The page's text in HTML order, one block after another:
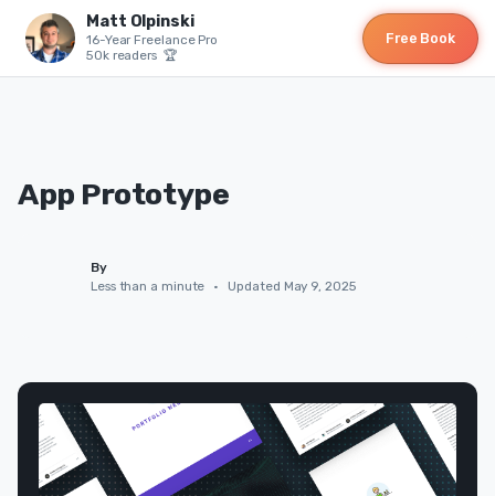
Matt Olpinski
16-Year Freelance Pro
50k readers 🏆
Free Book
App Prototype
By
Less than a minute
• Updated May 9, 2025